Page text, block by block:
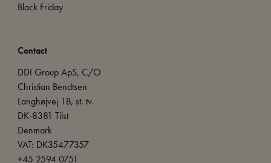
Black Friday
Contact
DDI Group ApS, C/O
Christian Bendtsen
Langhøjvej 1B, st. tv.
DK-8381 Tilst
Denmark
VAT: DK35477357
+45 2594 0751